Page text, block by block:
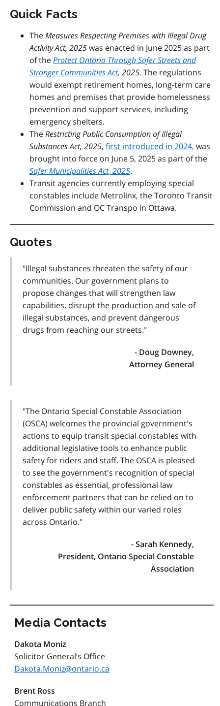
Quick Facts
TheMeasures Respecting Premises with Illegal Drug
Activity Act, 2025was enacted in June 2025 as part
of theProtect Ontario Through Safer Streets and
Stronger Communities Act, 2025. The regulations
would exempt retirement homes, long-term care
homes and premises that provide homelessness
prevention and support services, including
emergency shelters.
TheRestricting Public Consumption of Illegal
Substances Act, 2025, first introduced in 2024, was
brought into force on June 5, 2025 as part of the
Safer Municipalities Act, 2025.
Transit agencies currently employing special
constables include Metrolinx, the Toronto Transit
Commission and OC Transpo in Ottawa.
Quotes
"Illegal substances threaten the safety of our
communities. Our government plans to
propose changes that will strengthen law
capabilities, disrupt the production and sale of
illegal substances, and prevent dangerous
drugs from reaching our streets."
- Doug Downey,
Attorney General
"The Ontario Special Constable Association
(OSCA) welcomes the provincial government's
actions to equip transit special constables with
additional legislative tools to enhance public
safety for riders and staff. The OSCA is pleased
to see the government's recognition of special
constables as essential, professional law
enforcement partners that can be relied on to
deliver public safety within our varied roles
across Ontario."
- Sarah Kennedy,
President, Ontario Special Constable
Association
Media Contacts
Dakota Moniz
Solicitor General’s Office
Dakota.Moniz@ontario.ca
Brent Ross
Communications Branch